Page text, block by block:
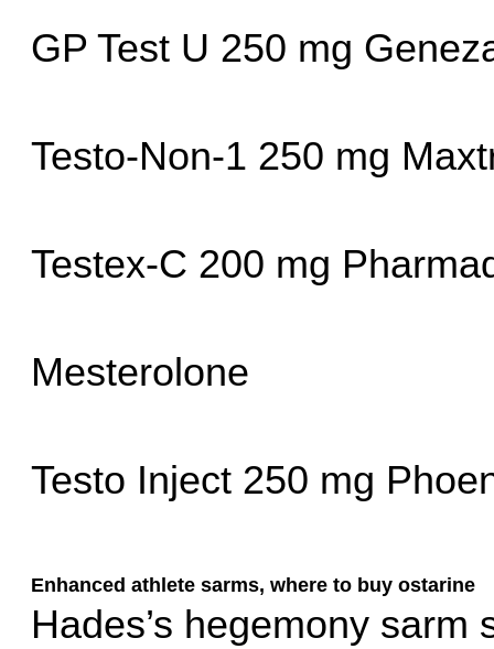
GP Test U 250 mg
Testo-Non-1 250 mg
Testex-C 200 mg
Mesterolone
Testo Inject 250 mg
Enhanced athlete sarms, where to buy ostarine
Hades’s hegemony